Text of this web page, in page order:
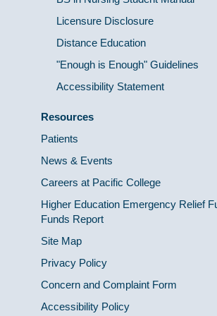
Licensure Disclosure
Distance Education
"Enough is Enough" Guidelines
Accessibility Statement
Resources
Patients
News & Events
Careers at Pacific College
Higher Education Emergency Relief
Funds Report
Site Map
Privacy Policy
Concern and Complaint Form
Accessibility Policy